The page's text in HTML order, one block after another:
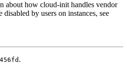
about how cloud-init handles vendor
by users on instances, see
.